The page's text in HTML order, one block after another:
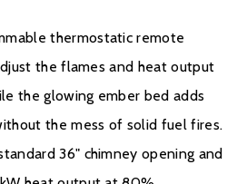
12-month Warranty, or
for your country. The Extended
Stove or Fireplace extends the
by a further 4 years to a total
Warranty that the installation
thermostatic remote
the flames and heat output
the glowing ember bed adds
the mess of solid fuel fires.
36" chimney opening and